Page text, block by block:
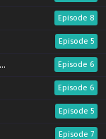
Episode 8
Episode 5
Episode 6
Episode 6
Episode 5
Episode 7